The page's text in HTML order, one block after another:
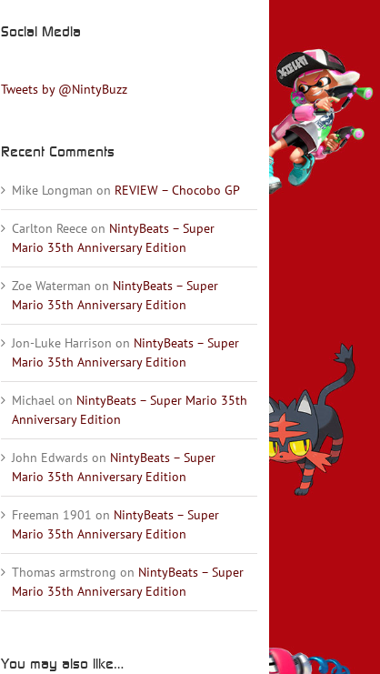
Social Media
Tweets by @NintyBuzz
Recent Comments
Mike Longman on REVIEW – Chocobo GP
Carlton Reece on NintyBeats – Super
Mario 35th Anniversary Edition
Zoe Waterman on NintyBeats – Super
Mario 35th Anniversary Edition
Jon-Luke Harrison on NintyBeats – Super
Mario 35th Anniversary Edition
Michael on NintyBeats – Super Mario 35th
Anniversary Edition
John Edwards on NintyBeats – Super
Mario 35th Anniversary Edition
Freeman 1901 on NintyBeats – Super
Mario 35th Anniversary Edition
Thomas armstrong on NintyBeats – Super
Mario 35th Anniversary Edition
You may also like…